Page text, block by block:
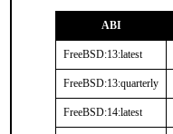
ABI
FreeBSD:13:latest
FreeBSD:13:quarterly
FreeBSD:14:latest